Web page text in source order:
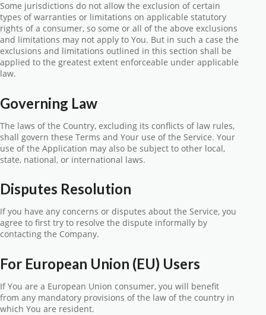
Some jurisdictions do not allow the exclusion of certain
types of warranties or limitations on applicable statutory
rights of a consumer, so some or all of the above exclusions
and limitations may not apply to You. But in such a case the
exclusions and limitations outlined in this section shall be
applied to the greatest extent enforceable under applicable
law.
Governing Law
The laws of the Country, excluding its conflicts of law rules,
shall govern these Terms and Your use of the Service. Your
use of the Application may also be subject to other local,
state, national, or international laws.
Disputes Resolution
If you have any concerns or disputes about the Service, you
agree to first try to resolve the dispute informally by
contacting the Company.
For European Union (EU) Users
If You are a European Union consumer, you will benefit
from any mandatory provisions of the law of the country in
which You are resident.